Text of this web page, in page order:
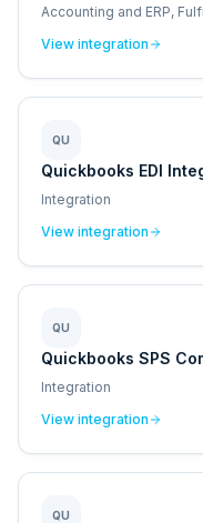
Accounting and ERP,
View integration
QU
Quickbooks EDI
Integration
View integration
QU
Quickbooks SPS
Integration
View integration
QU